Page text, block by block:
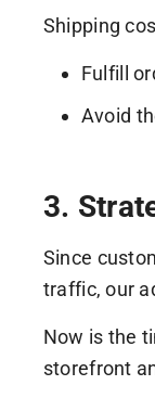
Shipping
Fulfill
Avoid
3.
Since
traffic, our
Now is the
storefront